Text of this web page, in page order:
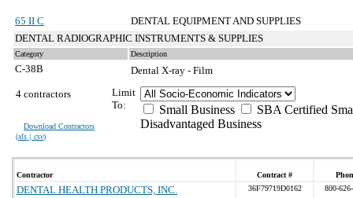
65 II C
DENTAL EQUIPMENT AND SUPPLIES
DENTAL RADIOGRAPHIC INSTRUMENTS & SUPPLIES
Category Description
C-38B
Dental X-ray - Film
4 contractors
Download Contractors
(xls | csv)
Limit
To:
Small Business
SBA Certified
Disadvantaged Business
Contractor Contract #
DENTAL HEALTH PRODUCTS, INC. 36F79719D0162 800-